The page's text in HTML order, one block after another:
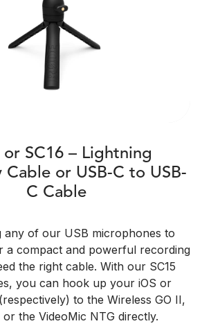
or SC16 – Lightning
Cable or USB-C to USB-
C Cable
any of our USB microphones to
a compact and powerful recording
the right cable. With our SC15
you can hook up your iOS or
to the Wireless GO II,
or the VideoMic NTG directly.